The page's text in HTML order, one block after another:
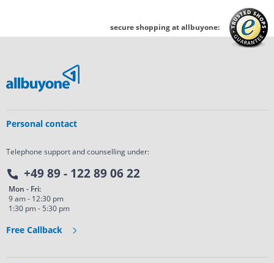
secure shopping at allbuyone:
Personal contact
Telephone support and counselling under:
+49 89 - 122 89 06 22
Mon - Fri:
9 am - 12:30 pm
1:30 pm - 5:30 pm
Free Callback